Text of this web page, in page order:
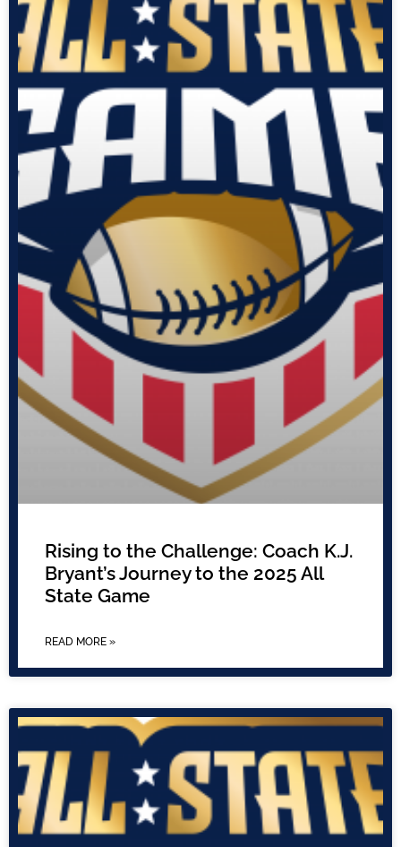
Rising to the Challenge: Coach K.J.
Bryant’s Journey to the 2025 All
State Game
READ MORE »